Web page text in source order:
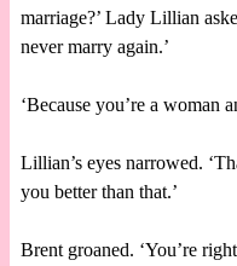
marriage?’ Lady Lillian
never marry again.’
‘Because you’re a woman
Lillian’s eyes narrowed.
you better than that.’
Brent groaned. ‘You’re